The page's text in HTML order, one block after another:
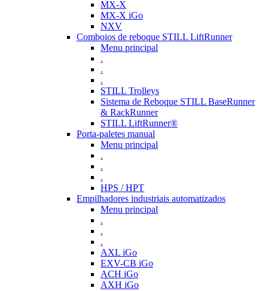
MX-X
MX-X iGo
NXV
Comboios de reboque STILL LiftRunner
Menu principal
.
.
.
STILL Trolleys
Sistema de Reboque STILL BaseRunner
& RackRunner
STILL LiftRunner®
Porta-paletes manual
Menu principal
.
.
.
HPS / HPT
Empilhadores industriais automatizados
Menu principal
.
.
.
AXL iGo
EXV-CB iGo
ACH iGo
AXH iGo